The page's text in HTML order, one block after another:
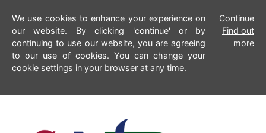
We use cookies to enhance your experience on
our website. By clicking 'continue' or by
continuing to use our website, you are agreeing
to our use of cookies. You can change your
cookie settings in your browser at any time.
Continue
Find out
more